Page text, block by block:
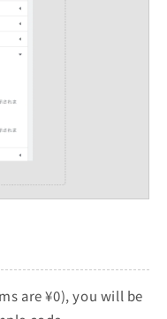
are ¥0), you will be